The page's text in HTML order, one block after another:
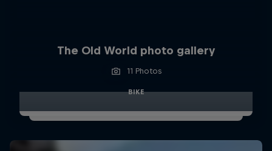
The Old World photo gallery
11 Photos
BIKE